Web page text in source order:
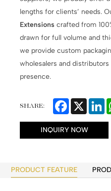
lengths for clients’ needs.
Extensions crafted from
drawn for full volume and
we provide custom
wholesalers and
presence.
SHARE: Facebook
X
INQUIRY NOW
PRODUCT FEATURE